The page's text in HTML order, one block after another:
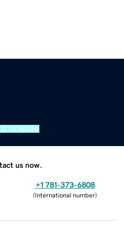
DOMAIN
us now.
+1 781-373-6808
(International number)